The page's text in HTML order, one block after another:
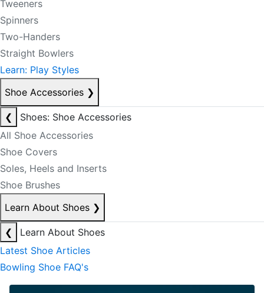
Tweeners
Spinners
Two-Handers
Straight Bowlers
Learn: Play Styles
Shoe Accessories ❯
❮
Shoes: Shoe Accessories
All Shoe Accessories
Shoe Covers
Soles, Heels and Inserts
Shoe Brushes
Learn About Shoes ❯
❮
Learn About Shoes
Latest Shoe Articles
Bowling Shoe FAQ's